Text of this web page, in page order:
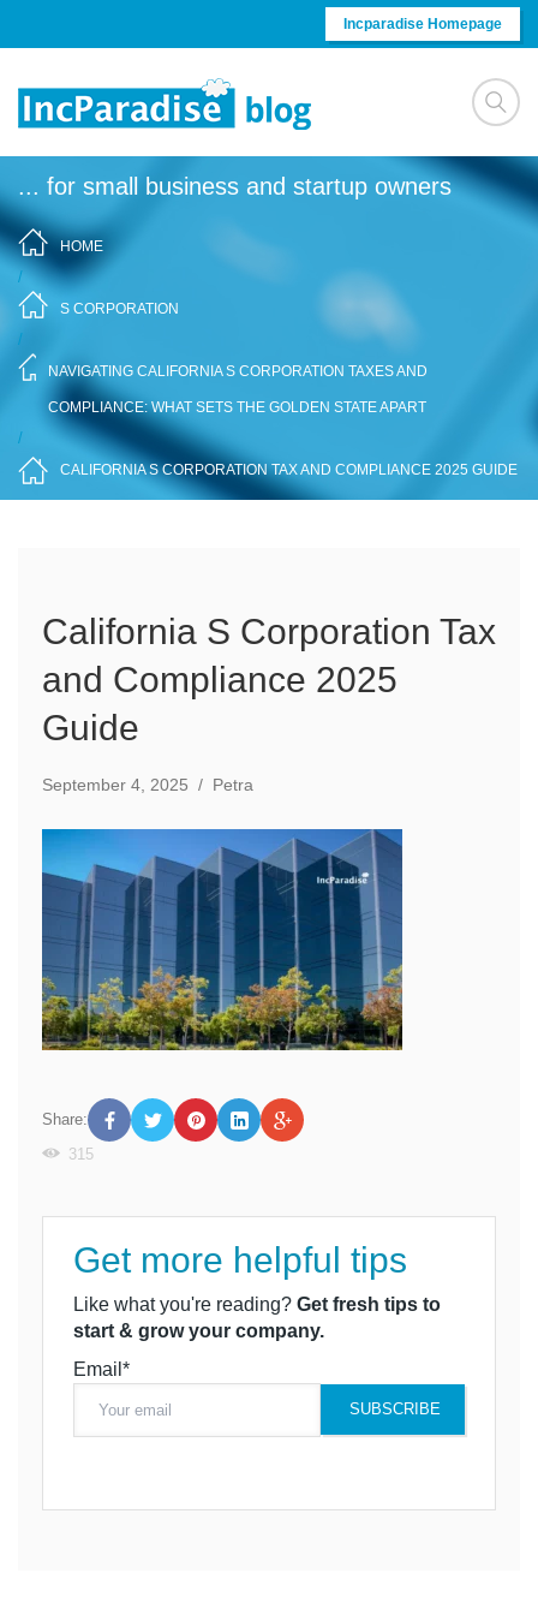
Incparadise Homepage
... for small business and startup owners
HOME
/
S CORPORATION
/
NAVIGATING CALIFORNIA S CORPORATION TAXES AND
COMPLIANCE: WHAT SETS THE GOLDEN STATE APART
/
CALIFORNIA S CORPORATION TAX AND COMPLIANCE 2025 GUIDE
California S Corporation Tax
and Compliance 2025
Guide
September 4, 2025 / Petra
Share:
315
Get more helpful tips
Like what you're reading? Get fresh tips to
start & grow your company.
Email*